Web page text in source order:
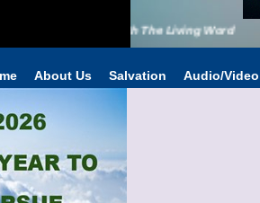
Reviving The World With The Living Word
About Us Salvation Audio/